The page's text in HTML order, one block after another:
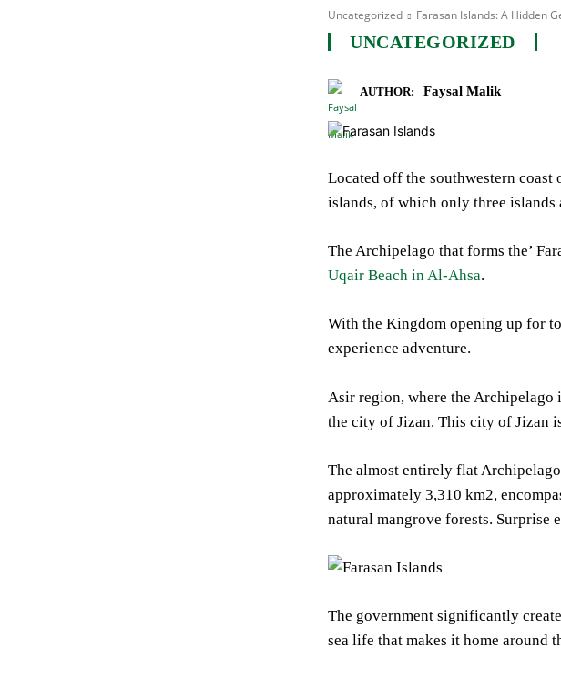
Uncategorized Farasan Islands: A Hidden
UNCATEGORIZED
AUTHOR: Faysal Malik
Located off the southwestern coast
islands, of which only three islands
The Archipelago that forms the’
Uqair Beach in Al-Ahsa.
With the Kingdom opening up for
experience adventure.
Asir region, where the
the city of Jizan. This city of Jizan
The almost entirely flat
approximately 3,310 km2,
natural mangrove forests. Surprise
The government significantly
sea life that makes it home around